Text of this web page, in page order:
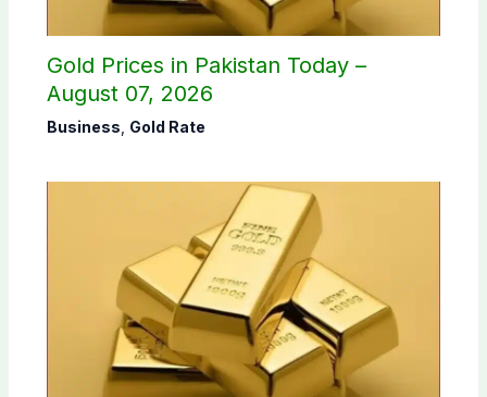
Gold Prices in Pakistan Today –
August 07, 2026
Business Gold Rate